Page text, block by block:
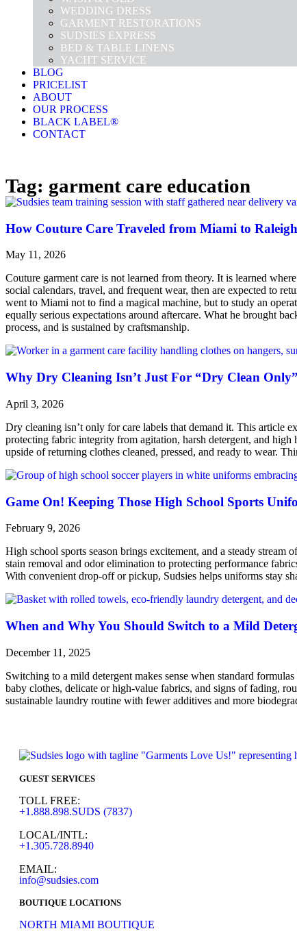
WEDDING DRESS
GARMENT RESTORATIONS
SUDSIES EXPRESS
BED & TABLE LINENS
YACHT SERVICE
BLOG
PRICELIST
ABOUT
OUR PROCESS
BLACK LABEL®
CONTACT
Tag: garment care education
How Couture Care Traveled from Miami to
May 11, 2026
Couture garment care is not learned from theory. It is learned
social calendars, travel, and frequent wear, then are expected to
went to Miami not to find a magical machine, but to study an
equally serious expectations around aftercare. What he brought
process, and is sustained by craftsmanship.
Why Dry Cleaning Isn’t Just For “Dry Clean
April 3, 2026
Dry cleaning isn’t only for care labels that demand it. This article
protecting fabric integrity from agitation, harsh detergent, and
upside of returning clothes cleaned, pressed, and ready to wear.
Game On! Keeping Those High School Sports
February 9, 2026
High school sports season brings excitement, and a steady
stain removal and odor elimination to protecting performance
With convenient drop-off or pickup, Sudsies helps uniforms stay
When and Why You Should Switch to a Mild
December 11, 2025
Switching to a mild detergent makes sense when standard
baby clothes, delicate or high-value fabrics, and signs of fading,
sustainable laundry routine with fewer additives and more
GUEST SERVICES
TOLL FREE:
+1.888.898.SUDS (7837)
LOCAL/INTL:
+1.305.728.8940
EMAIL:
info@sudsies.com
BOUTIQUE LOCATIONS
NORTH MIAMI BOUTIQUE